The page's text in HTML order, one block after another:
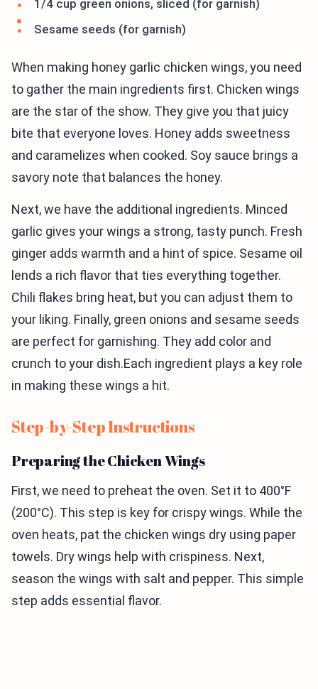
1/4 cup green onions, sliced (for garnish)
Sesame seeds (for garnish)
When making honey garlic chicken wings, you need
to gather the main ingredients first. Chicken wings
are the star of the show. They give you that juicy
bite that everyone loves. Honey adds sweetness
and caramelizes when cooked. Soy sauce brings a
savory note that balances the honey.
Next, we have the additional ingredients. Minced
garlic gives your wings a strong, tasty punch. Fresh
ginger adds warmth and a hint of spice. Sesame oil
lends a rich flavor that ties everything together.
Chili flakes bring heat, but you can adjust them to
your liking. Finally, green onions and sesame seeds
are perfect for garnishing. They add color and
crunch to your dish.Each ingredient plays a key role
in making these wings a hit.
Step-by-Step Instructions
Preparing the Chicken Wings
First, we need to preheat the oven. Set it to 400°F
(200°C). This step is key for crispy wings. While the
oven heats, pat the chicken wings dry using paper
towels. Dry wings help with crispiness. Next,
season the wings with salt and pepper. This simple
step adds essential flavor.